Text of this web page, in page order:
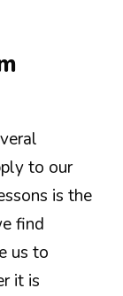
to our
is the
find
us to
it is